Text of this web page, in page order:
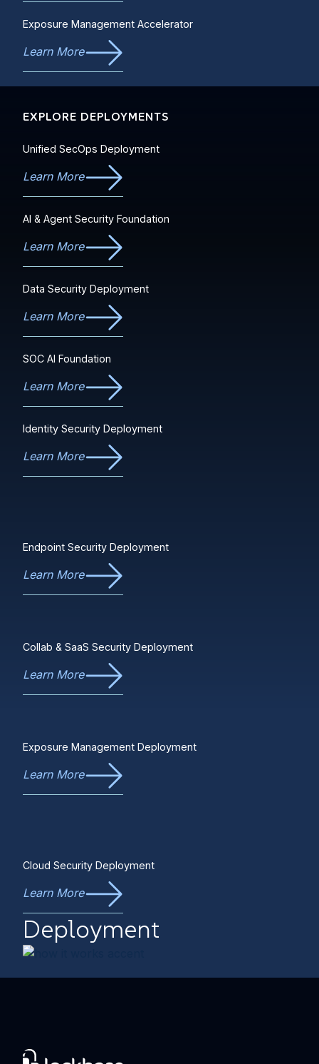
Exposure Management Accelerator
Learn More
EXPLORE DEPLOYMENTS
Unified SecOps Deployment
Learn More
AI & Agent Security Foundation
Learn More
Data Security Deployment
Learn More
SOC AI Foundation
Learn More
Identity Security Deployment
Learn More
Endpoint Security Deployment
Learn More
Collab & SaaS Security Deployment
Learn More
Exposure Management Deployment
Learn More
Cloud Security Deployment
Learn More
Deployment